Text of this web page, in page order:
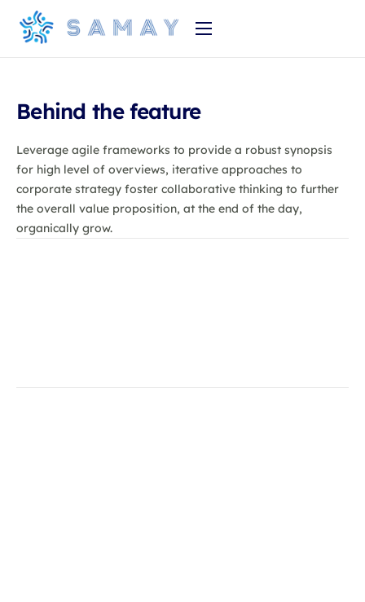
Home
About Us
Pricing
Behind the feature
Leverage agile frameworks to provide a robust synopsis
for high level of overviews, iterative approaches to
corporate strategy foster collaborative thinking to further
the overall value proposition, at the end of the day,
organically grow.